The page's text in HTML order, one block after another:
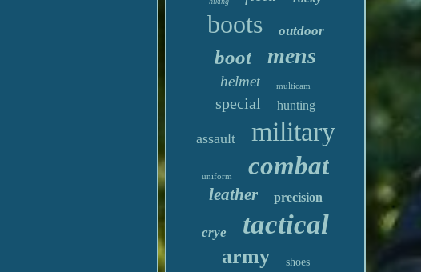
boots outdoor
boot mens
helmet multicam
special hunting
assault military
uniform combat
leather precision
crye tactical
army shoes